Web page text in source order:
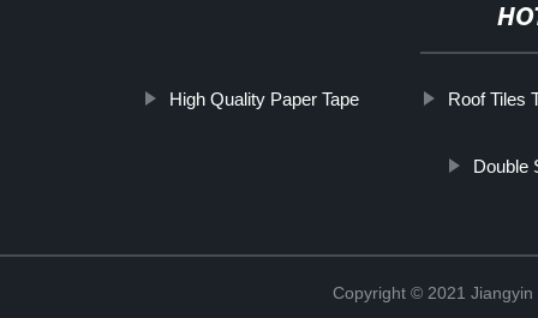
High Quality Paper Tape Roof Tiles
Double
Copyright © 2021